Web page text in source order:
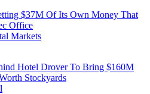
$37M Of Its Own Money That
Office
Markets
Hotel Drover To Bring $160M
Stockyards